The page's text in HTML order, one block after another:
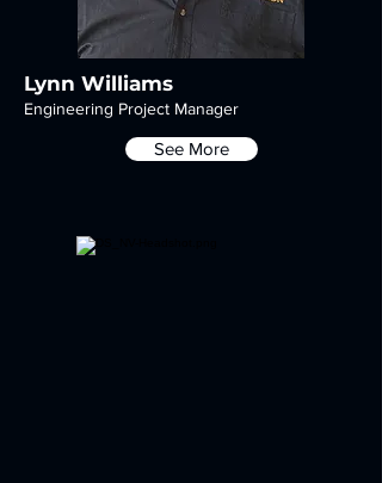
Lynn Williams
Engineering Project Manager
See More